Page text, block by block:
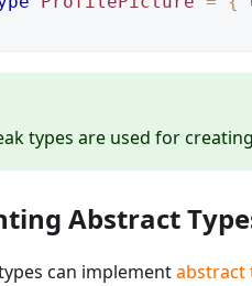
types are used for
Abstract
can implementabstract